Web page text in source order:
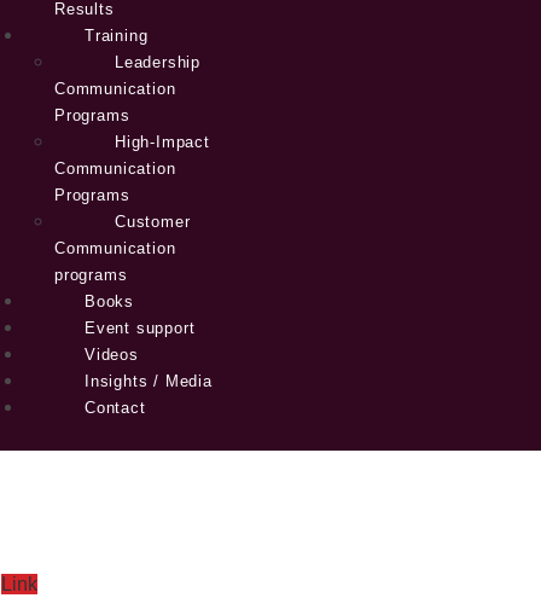
Results
Training
Leadership
Communication
Programs
High-Impact
Communication
Programs
Customer
Communication
programs
Books
Event support
Videos
Insights / Media
Contact
Link